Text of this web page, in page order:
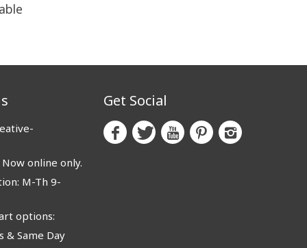
online only.
M-Th 9-
options:
Same Day
Get Social